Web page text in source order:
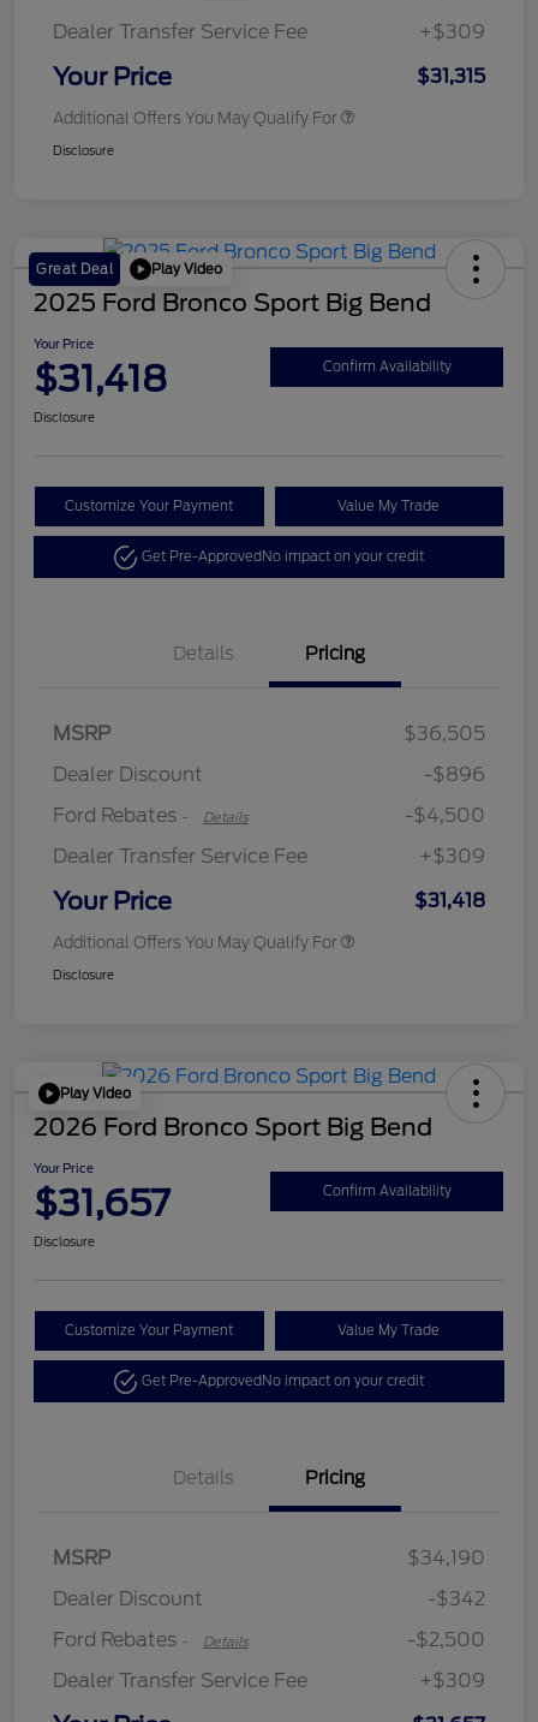
Dealer Transfer Service Fee
+$309
Your Price $31,315
Additional Offers You May Qualify For
Disclosure
Great Deal Play Video
2025 Ford Bronco Sport Big Bend
Your Price
$31,418 Confirm Availability
Disclosure
Customize Your Payment Value My Trade
Get Pre-ApprovedNo impact on your credit
Details Pricing
MSRP
$36,505
Dealer Discount
-$896
Ford Rebates - Details
SSE Down Payment
-$4,500
Dealer Transfer Service Fee
+$309
Your Price $31,418
Additional Offers You May Qualify For
Disclosure
Play Video
2026 Ford Bronco Sport Big Bend
Your Price
$31,657 Confirm Availability
Disclosure
Customize Your Payment Value My Trade
Get Pre-ApprovedNo impact on your credit
Details Pricing
MSRP
$34,190
Dealer Discount
-$342
Ford Rebates - Details
-$2,500
Dealer Transfer Service Fee
+$309